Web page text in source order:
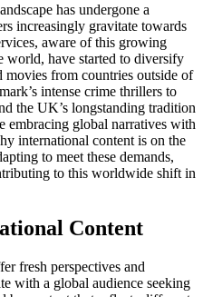
has undergone a
increasingly gravitate towards
aware of this growing
world, have started to diversify
from countries outside of
intense crime thrillers to
the UK’s longstanding tradition
embracing global narratives with
international content is on the
to meet these demands,
to this worldwide shift in
Content
fresh perspectives and
with a global audience seeking